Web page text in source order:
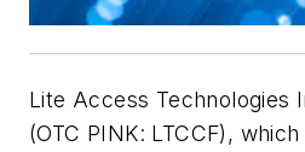
Lite Access Technologies
(OTC PINK: LTCCF),